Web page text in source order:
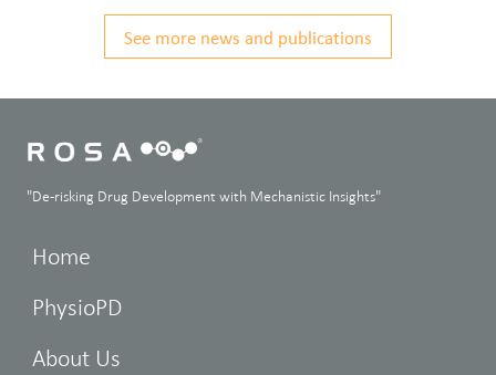
See more news and publications
"De-risking Drug Development with Mechanistic Insights"
Home
PhysioPD
About Us